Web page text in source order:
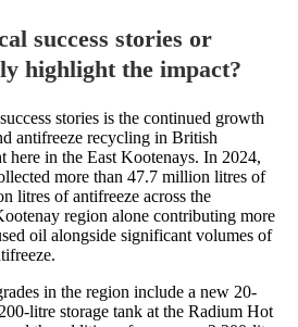
success stories or
highlight the impact?
stories is the continued growth
antifreeze recycling in British
in the East Kootenays. In 2024,
more than 47.7 million litres of
litres of antifreeze across the
region alone contributing more
oil alongside significant volumes of
in the region include a new 20-
litre storage tank at the Radium Hot